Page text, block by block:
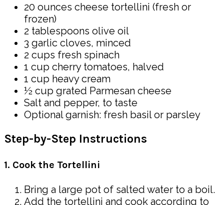
20 ounces cheese tortellini (fresh or
frozen)
2 tablespoons olive oil
3 garlic cloves, minced
2 cups fresh spinach
1 cup cherry tomatoes, halved
1 cup heavy cream
½ cup grated Parmesan cheese
Salt and pepper, to taste
Optional garnish: fresh basil or parsley
Step-by-Step Instructions
1. Cook the Tortellini
Bring a large pot of salted water to a boil.
Add the tortellini and cook according to